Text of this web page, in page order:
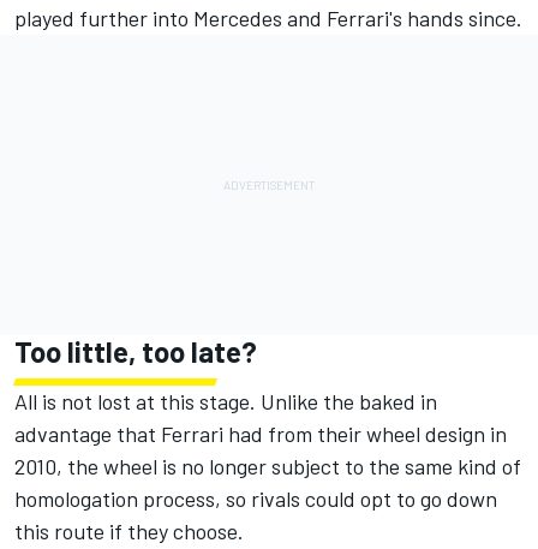
played further into Mercedes and Ferrari's hands since.
Too little, too late?
All is not lost at this stage. Unlike the baked in
advantage that Ferrari had from their wheel design in
2010, the wheel is no longer subject to the same kind of
homologation process, so rivals could opt to go down
this route if they choose.